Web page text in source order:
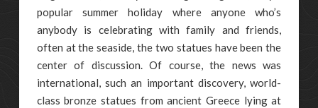
popular summer holiday where anyone who’s
anybody is celebrating with family and friends,
often at the seaside, the two statues have been the
center of discussion. Of course, the news was
international, such an important discovery, world-
class bronze statues from ancient Greece lying at